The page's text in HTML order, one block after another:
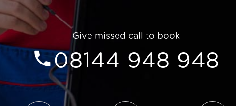
Give missed call to book
08144 948 948